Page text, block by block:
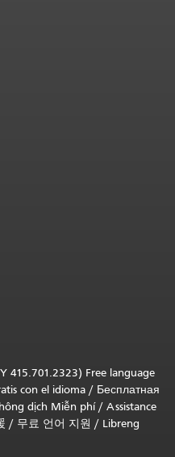
415.701.2323) Free language
con el idioma / Бесплатная
dịch Miễn phí/ Assistance
/ 무료 언어 지원 / Libreng